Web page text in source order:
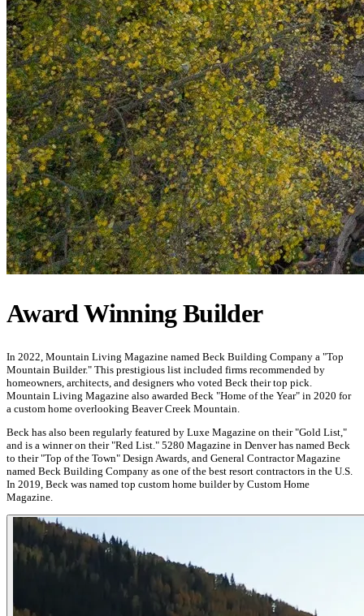
Award Winning Builder
In 2022, Mountain Living Magazine named Beck Building Company a "Top
Mountain Builder." This prestigious list included firms recommended by
homeowners, architects, and designers who voted Beck their top pick.
Mountain Living Magazine also awarded Beck "Home of the Year" in 2020 for
a custom home overlooking Beaver Creek Mountain.
Beck has also been regularly featured by Luxe Magazine on their "Gold List,"
and is a winner on their "Red List." 5280 Magazine in Denver has named Beck
to their "Top of the Town" Design Awards, and General Contractor Magazine
named Beck Building Company as one of the best resort contractors in the U.S.
In 2019, Beck was named top custom home builder by Custom Home
Magazine.